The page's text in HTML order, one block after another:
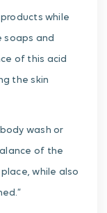
while
soaps and
of this acid
the skin
wash or
of the
while also